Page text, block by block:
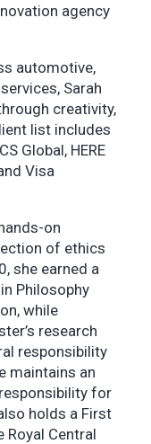
agency
automotive,
Sarah
creativity,
list includes
Global, HERE
Visa
on
of ethics
she earned a
Philosophy
while
research
responsibility
maintains an
for
holds a First
Royal Central